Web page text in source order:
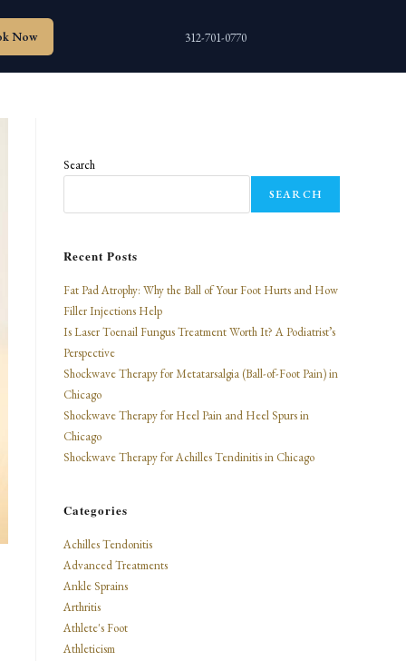
Now 312-701-0770
Search
SEARCH
Recent Posts
Fat Pad Atrophy: Why the Ball of Your Foot Hurts and How
Filler Injections Help
Is Laser Toenail Fungus Treatment Worth It? A Podiatrist’s
Perspective
Shockwave Therapy for Metatarsalgia (Ball-of-Foot Pain) in
Chicago
Shockwave Therapy for Heel Pain and Heel Spurs in
Chicago
Shockwave Therapy for Achilles Tendinitis in Chicago
Categories
Achilles Tendonitis
Advanced Treatments
Ankle Sprains
Arthritis
Athlete's Foot
Athleticism